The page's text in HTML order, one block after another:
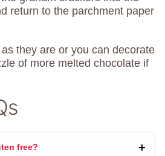
return to the parchment paper
they are or you can decorate
of more melted chocolate if
free?